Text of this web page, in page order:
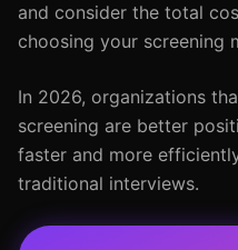
and consider the total
choosing your screening
In 2026, organizations
screening are better
faster and more
traditional interviews.